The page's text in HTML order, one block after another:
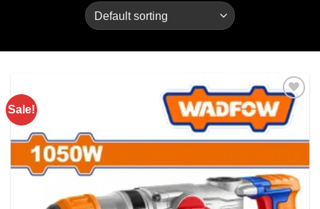
Sale!
wishlist